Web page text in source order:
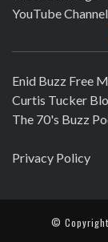
YouTube
Enid Buzz Free
Curtis Tucker
The 70's Buzz
Privacy Policy
© Copyright